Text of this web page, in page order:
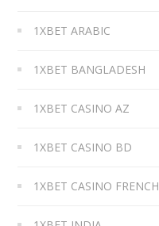
1XBET ARABIC
1XBET BANGLADESH
1XBET CASINO AZ
1XBET CASINO BD
1XBET CASINO FRENCH